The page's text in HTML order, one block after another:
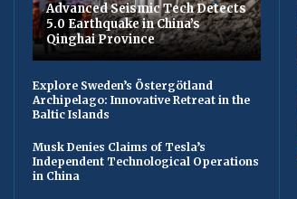
Advanced Seismic Tech Detects
5.0 Earthquake in China’s
Qinghai Province
Explore Sweden’s Östergötland
Archipelago: Innovative Retreat in the
Baltic Islands
Musk Denies Claims of Tesla’s
Independent Technological Operations
in China